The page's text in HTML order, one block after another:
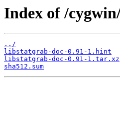
Index of /
../
libstatgrab-doc-0.91-1.hint
libstatgrab-doc-0.91-1.tar.xz
sha512.sum